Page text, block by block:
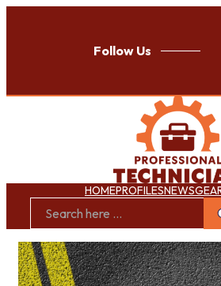
Follow Us
HOMEPROFILESNEWS